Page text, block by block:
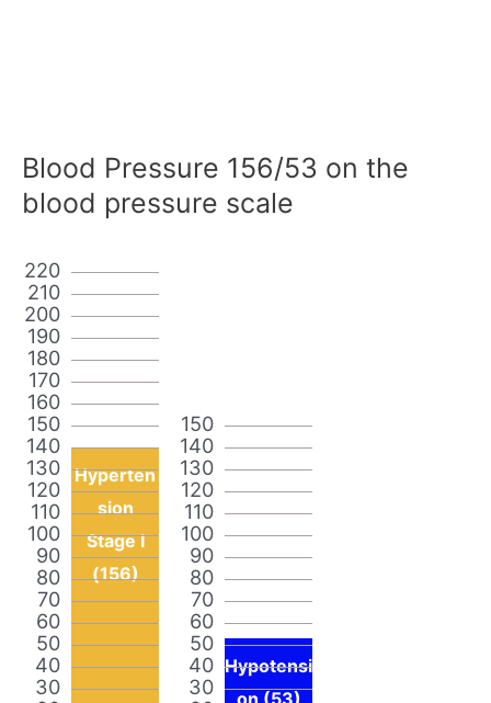
Blood Pressure 156/53 on the
blood pressure scale
30
40
50
60
70
80
90
100
110
120
130
140
150
160
170
180
190
200
210
220
Hyperten
sion
Stage I
(156)
30
40
50
60
70
80
90
100
110
120
130
140
150
Hypotensi
on (53)